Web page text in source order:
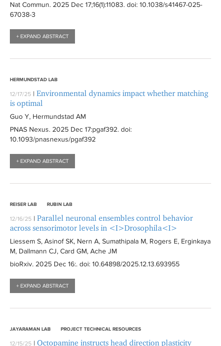
Nat Commun. 2025 Dec 17;16(1):11083. doi: 10.1038/s41467-025-
67038-3
+ EXPAND ABSTRACT
HERMUNDSTAD LAB
12/17/25 | Environmental dynamics impact whether matching
is optimal
Guo Y, Hermundstad AM
PNAS Nexus. 2025 Dec 17:pgaf392. doi:
10.1093/pnasnexus/pgaf392
+ EXPAND ABSTRACT
REISER LAB RUBIN LAB
12/16/25 | Parallel neuronal ensembles control behavior
across sensorimotor levels in <I>Drosophila<I>
Liessem S, Asinof SK, Nern A, Sumathipala M, Rogers E, Erginkaya
M, Dallmann CJ, Card GM, Ache JM
bioRxiv. 2025 Dec 16:. doi: 10.64898/2025.12.13.693955
+ EXPAND ABSTRACT
JAYARAMAN LAB PROJECT TECHNICAL RESOURCES
12/15/25 | Octopamine instructs head direction plasticity